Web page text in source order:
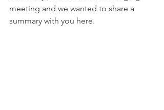
meeting and we wanted to share a
summary with you here.